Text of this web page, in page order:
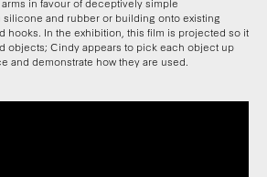
in favour of deceptively simple
and rubber or building onto existing
hooks. In the exhibition, this film is projected so it
objects; Cindy appears to pick each object up
and demonstrate how they are used.